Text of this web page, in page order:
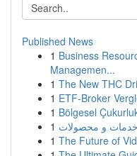
Published News
1 Business
Managemen...
1 The New THC
1 ETF-Broker
1 Bölgesel
1 خدمات و محصولات
1 The Future of